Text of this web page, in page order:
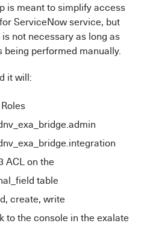
is meant to simplify access
ServiceNow service, but
not necessary as long as
being performed manually.
it will:
ACL on the
table
create, write
to the console in the exalate